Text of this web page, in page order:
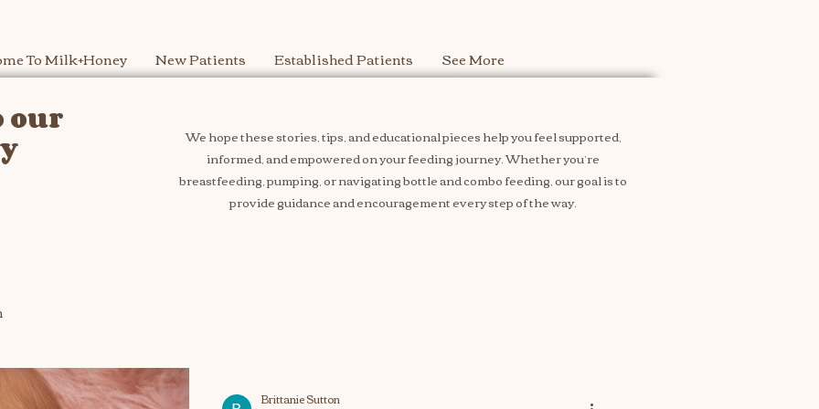
To Milk+Honey New Patients Established Patients See More
our
We hope these stories, tips, and educational pieces help you feel supported,
informed, and empowered on your feeding journey. Whether you’re
breastfeeding, pumping, or navigating bottle and combo feeding, our goal is to
provide guidance and encouragement every step of the way.
Brittanie Sutton